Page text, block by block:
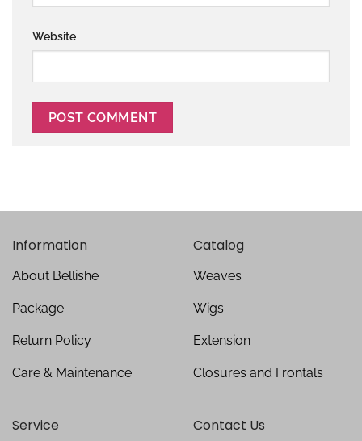
Website
Information
About Bellishe
Package
Return Policy
Care & Maintenance
Catalog
Weaves
Wigs
Extension
Closures and Frontals
Service Contact Us